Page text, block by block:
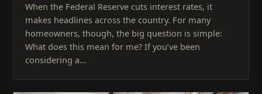
When the Federal Reserve cuts interest rates, it
makes headlines across the country. For many
homeowners, though, the big question is simple:
What does this mean for me? If you’ve been
considering a…